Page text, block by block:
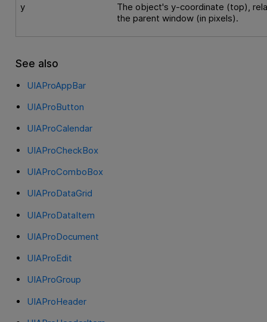
y
The object's y-coordinate (top),
the parent window (in pixels).
See also
UIAProAppBar
UIAProButton
UIAProCalendar
UIAProCheckBox
UIAProComboBox
UIAProDataGrid
UIAProDataItem
UIAProDocument
UIAProEdit
UIAProGroup
UIAProHeader